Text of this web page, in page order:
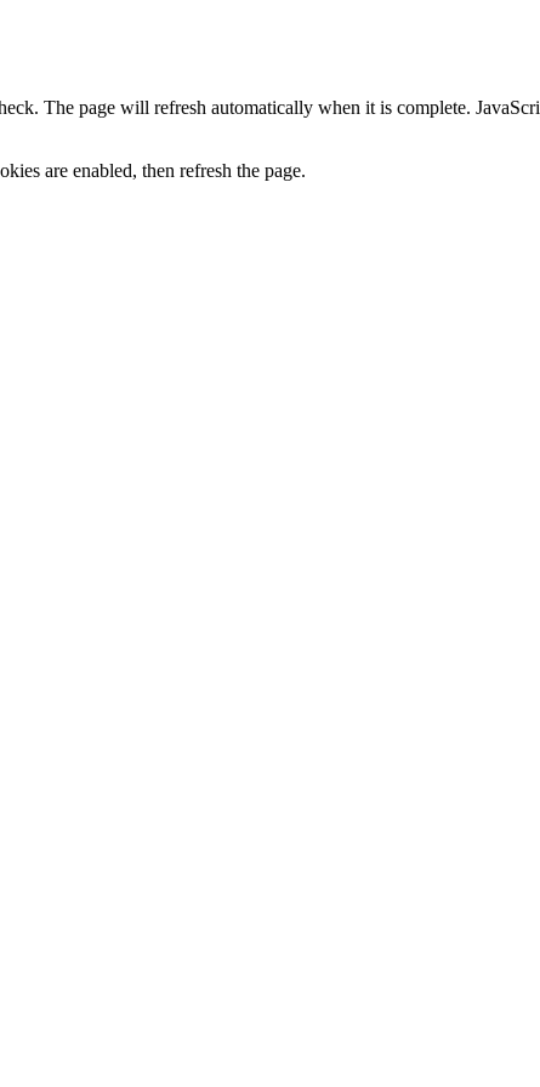
The page will refresh automatically when it is complete.
are enabled, then refresh the page.